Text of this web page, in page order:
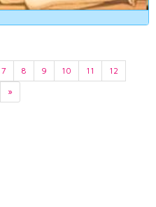
7 8 9 10 11
12
»